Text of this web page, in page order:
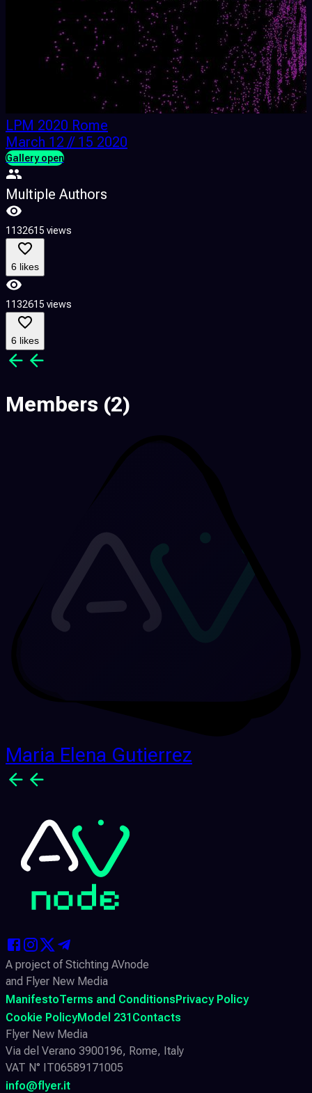
LPM 2020 Rome
March 12 // 15 2020
Gallery open
Multiple Authors
1132615 views
6 likes
1132615 views
6 likes
Members (2)
Maria Elena Gutierrez
A project of Stichting AVnode
and Flyer New Media
ManifestoTerms and ConditionsPrivacy Policy
Cookie PolicyModel 231 Contacts
Flyer New Media
Via del Verano 3900196, Rome, Italy
VAT N° IT06589171005
info@flyer.it